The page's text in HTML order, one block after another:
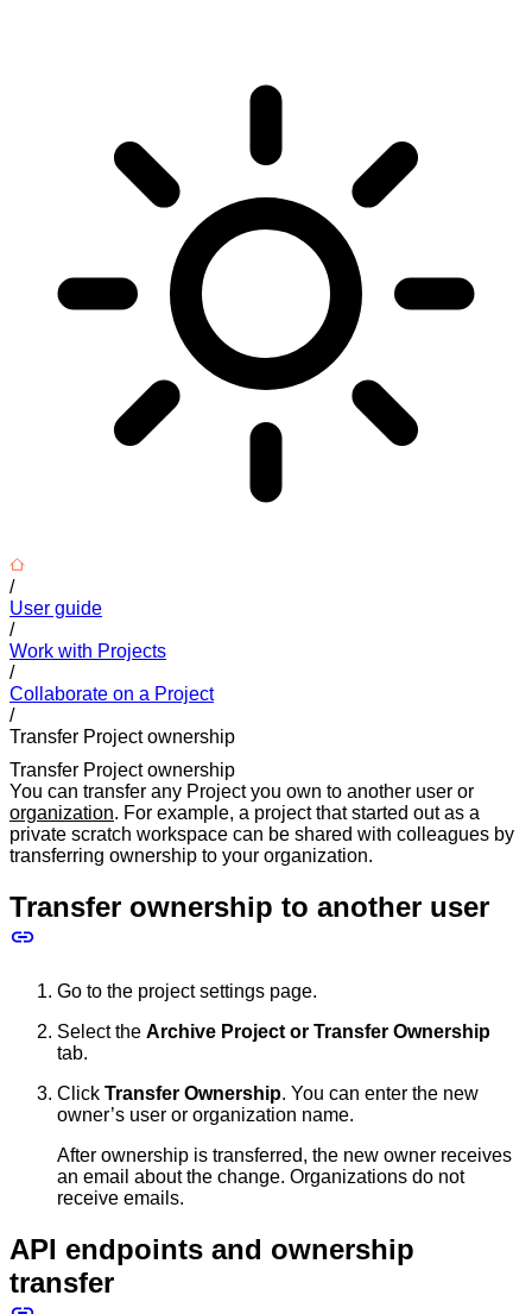
/
User guide
/
Work with Projects
/
Collaborate on a Project
/
Transfer Project ownership
Transfer Project ownership
You can transfer any Project you own to another user or
organization. For example, a project that started out as a
private scratch workspace can be shared with colleagues by
transferring ownership to your organization.
Transfer ownership to another user
Go to the project settings page.
Select the Archive Project or Transfer Ownership
tab.
Click Transfer Ownership. You can enter the new
owner’s user or organization name.
After ownership is transferred, the new owner receives
an email about the change. Organizations do not
receive emails.
API endpoints and ownership
transfer